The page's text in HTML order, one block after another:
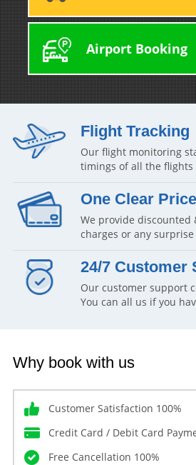
Airport Booking
Flight Tracking
Our flight monitoring
timings of all the
One Clear Price
We provide discounted
charges or any surprise
24/7 Customer
Our customer support
You can all us if you
Why book with us
Customer Satisfaction 100%
Credit Card / Debit Card
Free Cancellation 100%